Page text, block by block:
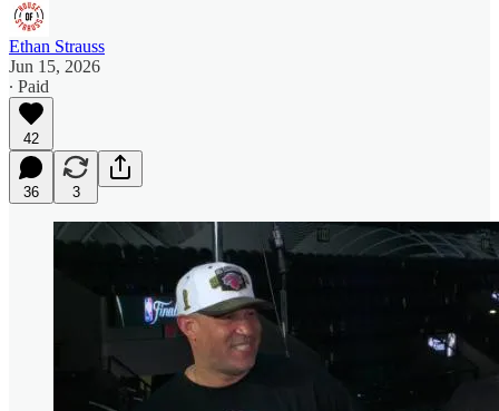
Ethan Strauss
Jun 15, 2026
∙ Paid
42
36 3